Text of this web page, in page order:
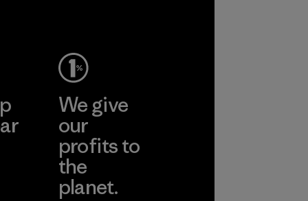
We give
our
profits to
the
planet.